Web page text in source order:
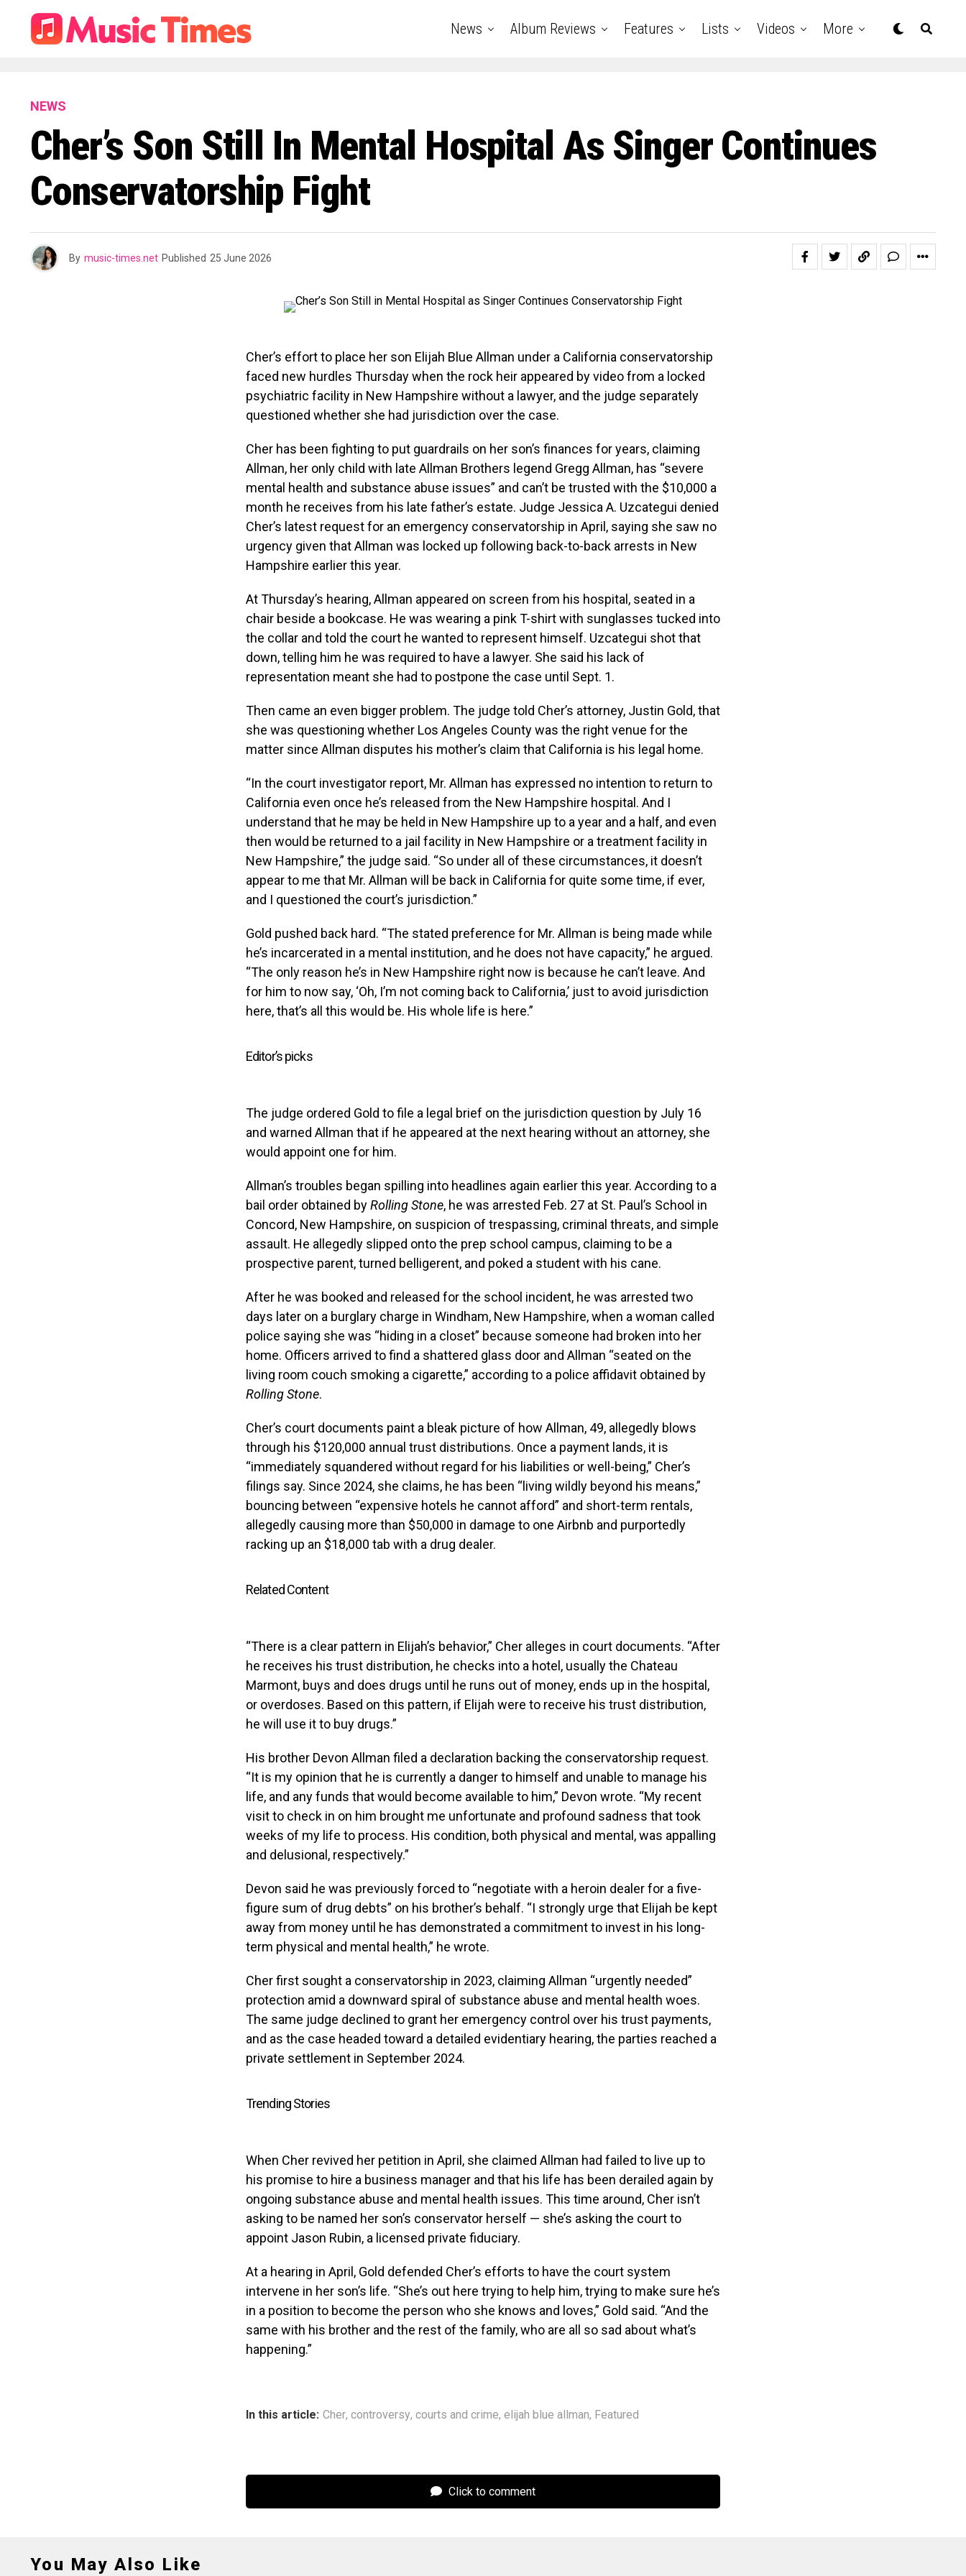
News Album Reviews Features Lists Videos More
NEWS
Cher’s Son Still In Mental Hospital As Singer Continues
Conservatorship Fight
By music-times.net Published 25 June 2026
Cher’s effort to place her son Elijah Blue Allman under a California conservatorship
faced new hurdles Thursday when the rock heir appeared by video from a locked
psychiatric facility in New Hampshire without a lawyer, and the judge separately
questioned whether she had jurisdiction over the case.
Cher has been fighting to put guardrails on her son’s finances for years, claiming
Allman, her only child with late Allman Brothers legend Gregg Allman, has “severe
mental health and substance abuse issues” and can’t be trusted with the $10,000 a
month he receives from his late father’s estate. Judge Jessica A. Uzcategui denied
Cher’s latest request for an emergency conservatorship in April, saying she saw no
urgency given that Allman was locked up following back-to-back arrests in New
Hampshire earlier this year.
At Thursday’s hearing, Allman appeared on screen from his hospital, seated in a
chair beside a bookcase. He was wearing a pink T-shirt with sunglasses tucked into
the collar and told the court he wanted to represent himself. Uzcategui shot that
down, telling him he was required to have a lawyer. She said his lack of
representation meant she had to postpone the case until Sept. 1.
Then came an even bigger problem. The judge told Cher’s attorney, Justin Gold, that
she was questioning whether Los Angeles County was the right venue for the
matter since Allman disputes his mother’s claim that California is his legal home.
“In the court investigator report, Mr. Allman has expressed no intention to return to
California even once he’s released from the New Hampshire hospital. And I
understand that he may be held in New Hampshire up to a year and a half, and even
then would be returned to a jail facility in New Hampshire or a treatment facility in
New Hampshire,” the judge said. “So under all of these circumstances, it doesn’t
appear to me that Mr. Allman will be back in California for quite some time, if ever,
and I questioned the court’s jurisdiction.”
Gold pushed back hard. “The stated preference for Mr. Allman is being made while
he’s incarcerated in a mental institution, and he does not have capacity,” he argued.
“The only reason he’s in New Hampshire right now is because he can’t leave. And
for him to now say, ‘Oh, I’m not coming back to California,’ just to avoid jurisdiction
here, that’s all this would be. His whole life is here.”
Editor’s picks
The judge ordered Gold to file a legal brief on the jurisdiction question by July 16
and warned Allman that if he appeared at the next hearing without an attorney, she
would appoint one for him.
Allman’s troubles began spilling into headlines again earlier this year. According to a
bail order obtained byRolling Stone, he was arrested Feb. 27 at St. Paul’s School in
Concord, New Hampshire, on suspicion of trespassing, criminal threats, and simple
assault. He allegedly slipped onto the prep school campus, claiming to be a
prospective parent, turned belligerent, and poked a student with his cane.
After he was booked and released for the school incident, he was arrested two
days later on a burglary charge in Windham, New Hampshire, when a woman called
police saying she was “hiding in a closet” because someone had broken into her
home. Officers arrived to find a shattered glass door and Allman “seated on the
living room couch smoking a cigarette,” according to a police affidavit obtained by
Rolling Stone.
Cher’s court documents paint a bleak picture of how Allman, 49, allegedly blows
through his $120,000 annual trust distributions. Once a payment lands, it is
“immediately squandered without regard for his liabilities or well-being,” Cher’s
filings say. Since 2024, she claims, he has been “living wildly beyond his means,”
bouncing between “expensive hotels he cannot afford” and short-term rentals,
allegedly causing more than $50,000 in damage to one Airbnb and purportedly
racking up an $18,000 tab with a drug dealer.
Related Content
“There is a clear pattern in Elijah’s behavior,” Cher alleges in court documents. “After
he receives his trust distribution, he checks into a hotel, usually the Chateau
Marmont, buys and does drugs until he runs out of money, ends up in the hospital,
or overdoses. Based on this pattern, if Elijah were to receive his trust distribution,
he will use it to buy drugs.”
His brother Devon Allman filed a declaration backing the conservatorship request.
“It is my opinion that he is currently a danger to himself and unable to manage his
life, and any funds that would become available to him,” Devon wrote. “My recent
visit to check in on him brought me unfortunate and profound sadness that took
weeks of my life to process. His condition, both physical and mental, was appalling
and delusional, respectively.”
Devon said he was previously forced to “negotiate with a heroin dealer for a five-
figure sum of drug debts” on his brother’s behalf. “I strongly urge that Elijah be kept
away from money until he has demonstrated a commitment to invest in his long-
term physical and mental health,” he wrote.
Cher first sought a conservatorship in 2023, claiming Allman “urgently needed”
protection amid a downward spiral of substance abuse and mental health woes.
The same judge declined to grant her emergency control over his trust payments,
and as the case headed toward a detailed evidentiary hearing, the parties reached a
private settlement in September 2024.
Trending Stories
When Cher revived her petition in April, she claimed Allman had failed to live up to
his promise to hire a business manager and that his life has been derailed again by
ongoing substance abuse and mental health issues. This time around, Cher isn’t
asking to be named her son’s conservator herself — she’s asking the court to
appoint Jason Rubin, a licensed private fiduciary.
At a hearing in April, Gold defended Cher’s efforts to have the court system
intervene in her son’s life. “She’s out here trying to help him, trying to make sure he’s
in a position to become the person who she knows and loves,” Gold said. “And the
same with his brother and the rest of the family, who are all so sad about what’s
happening.”
In this article: Cher, controversy, courts and crime, elijah blue allman, Featured
Click to comment
You May Also Like